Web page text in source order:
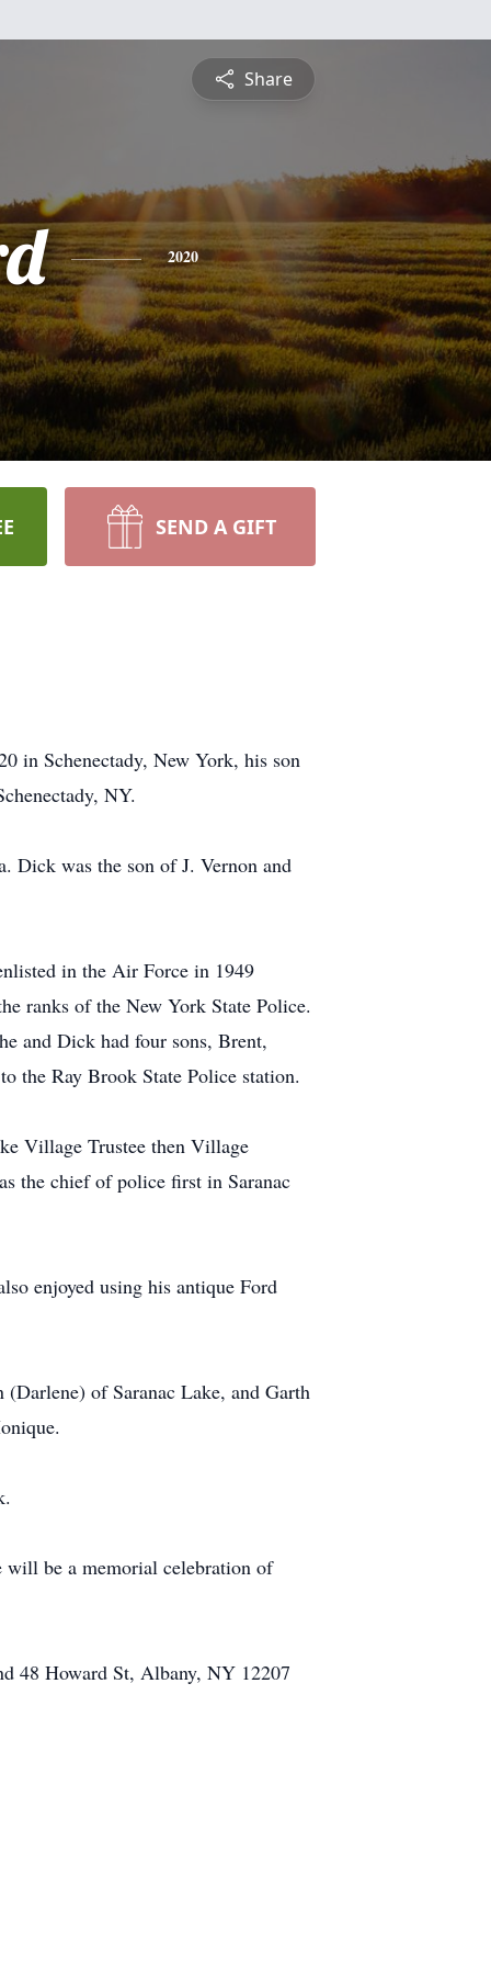
Share
2020
SEND A GIFT
in Schenectady, New York, his son
NY.
Dick was the son of J. Vernon and
in the Air Force in 1949
ranks of the New York State Police.
and Dick had four sons, Brent,
the Ray Brook State Police station.
Village Trustee then Village
the chief of police first in Saranac
enjoyed using his antique Ford
of Saranac Lake, and Garth
will be a memorial celebration of
48 Howard St, Albany, NY 12207